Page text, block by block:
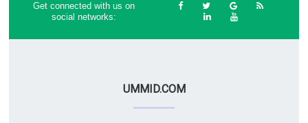
Get connected with us on
social networks:
UMMID.COM